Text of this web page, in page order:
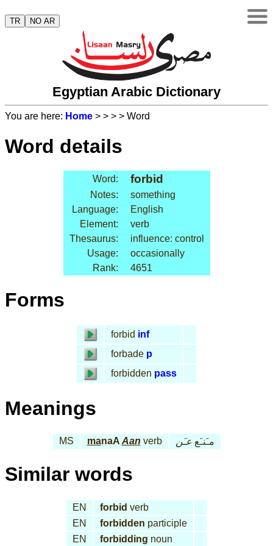
TR NO AR
Egyptian Arabic Dictionary
You are here: Home > > > > Word
Word details
Word: forbid
Notes:
something
Language:
English
Element:
verb
Thesaurus:
influence: control
Usage:
occasionally
Rank:
4651
Forms
forbid inf
forbade p
forbidden pass
Meanings
MS manaA Aan verb مـَنـَع عـَن
Similar words
EN forbid verb
EN
forbidden participle
EN
forbidding noun